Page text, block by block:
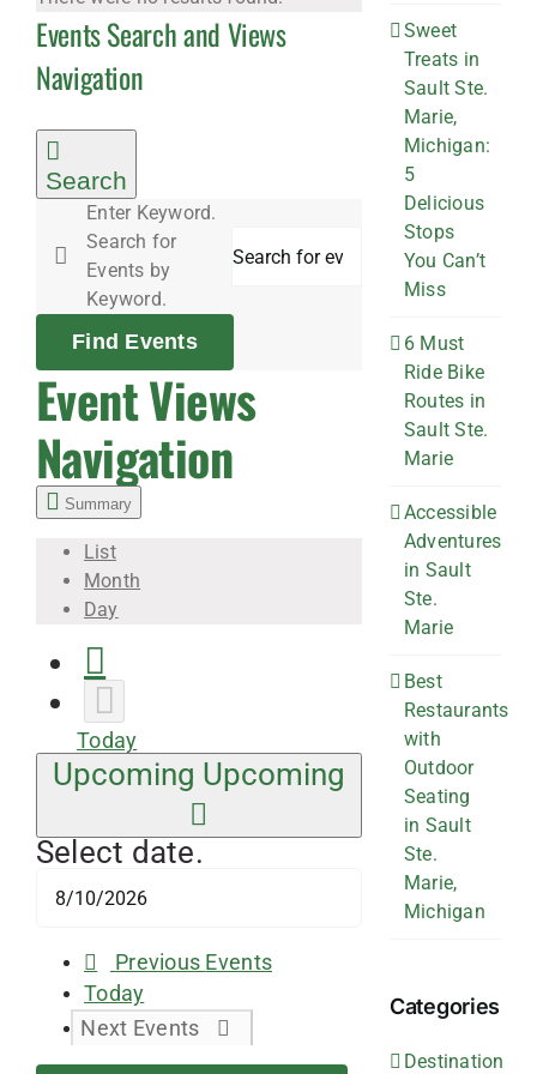
Events Search and Views
Navigation
Search
Enter Keyword.
Search for
Events by
Keyword.
Find Events
Event Views
Navigation
Summary
List
Month
Day
Today
Upcoming Upcoming
Select date.
Previous Events
Today
Next Events
Sweet
Treats in
Sault Ste.
Marie,
Michigan:
5
Delicious
Stops
You Can’t
Miss
6 Must
Ride Bike
Routes in
Sault Ste.
Marie
Accessible
Adventures
in Sault
Ste.
Marie
Best
Restaurants
with
Outdoor
Seating
in Sault
Ste.
Marie,
Michigan
Categories
Destination